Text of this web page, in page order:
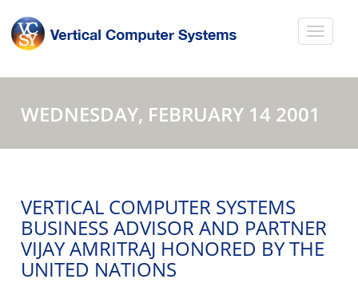
WEDNESDAY, FEBRUARY 14 2001
VERTICAL COMPUTER SYSTEMS
BUSINESS ADVISOR AND PARTNER
VIJAY AMRITRAJ HONORED BY THE
UNITED NATIONS